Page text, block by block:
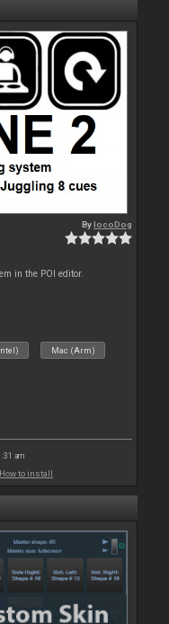
BylocoDog
in the POI editor.
Mac (Arm)
am
How to install